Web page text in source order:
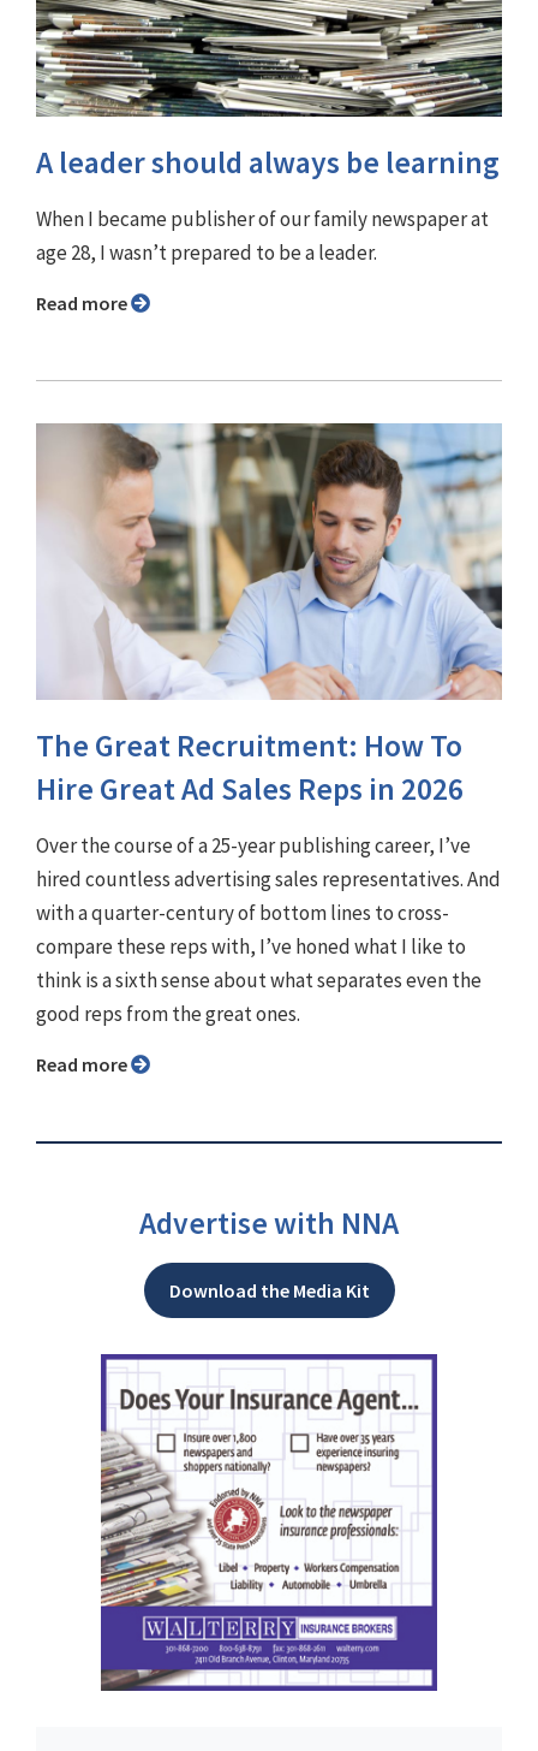
A leader should always be learning
When I became publisher of our family newspaper at
age 28, I wasn’t prepared to be a leader.
Read more
The Great Recruitment: How To
Hire Great Ad Sales Reps in 2026
Over the course of a 25-year publishing career, I’ve
hired countless advertising sales representatives. And
with a quarter-century of bottom lines to cross-
compare these reps with, I’ve honed what I like to
think is a sixth sense about what separates even the
good reps from the great ones.
Read more
Advertise with NNA
Download the Media Kit